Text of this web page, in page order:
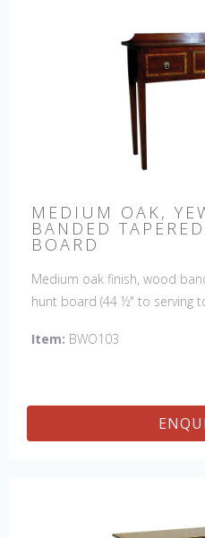
MEDIUM OAK,
BANDED
BOARD
Medium oak finish, wood
hunt board (44 ½" to serving
Item: BWO103